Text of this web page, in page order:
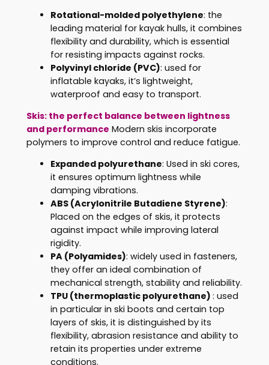
Rotational-molded polyethylene: the
leading material for kayak hulls, it combines
flexibility and durability, which is essential
for resisting impacts against rocks.
Polyvinyl chloride (PVC): used for
inflatable kayaks, it’s lightweight,
waterproof and easy to transport.
Skis: the perfect balance between lightness
and performance Modern skis incorporate
polymers to improve control and reduce fatigue.
Expanded polyurethane: Used in ski cores,
it ensures optimum lightness while
damping vibrations.
ABS (Acrylonitrile Butadiene Styrene):
Placed on the edges of skis, it protects
against impact while improving lateral
rigidity.
PA (Polyamides): widely used in fasteners,
they offer an ideal combination of
mechanical strength, stability and reliability.
TPU (thermoplastic polyurethane) : used
in particular in ski boots and certain top
layers of skis, it is distinguished by its
flexibility, abrasion resistance and ability to
retain its properties under extreme
conditions.